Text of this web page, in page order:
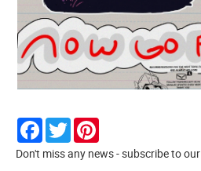
Facebook
Twitter
Don't miss any news - subscribe to our